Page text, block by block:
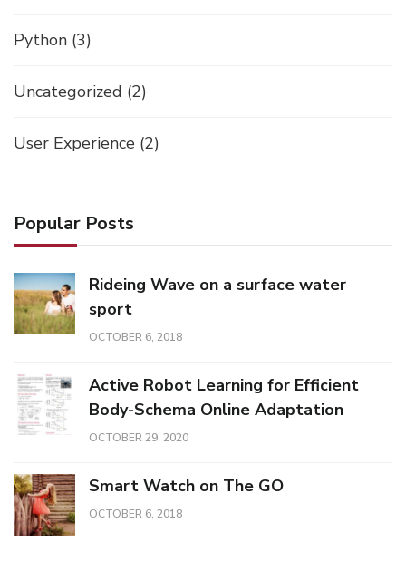
Python (3)
Uncategorized (2)
User Experience (2)
Popular Posts
Rideing Wave on a surface water
sport
OCTOBER 6, 2018
Active Robot Learning for Efficient
Body-Schema Online Adaptation
OCTOBER 29, 2020
Smart Watch on The GO
OCTOBER 6, 2018